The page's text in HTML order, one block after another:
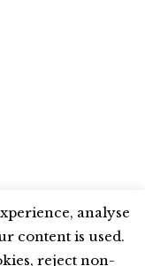
INSTAGRAM
analyse
content is used.
reject non-